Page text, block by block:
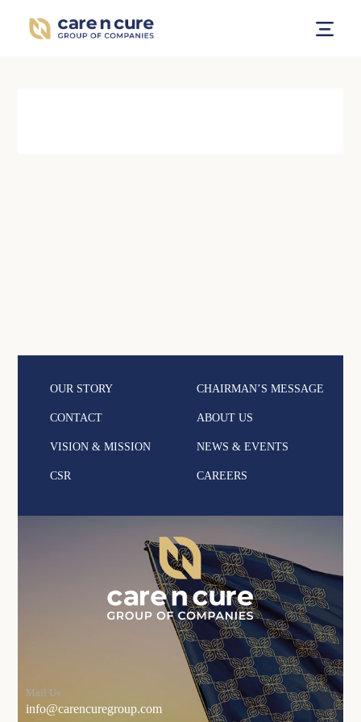
OUR STORY CHAIRMAN’S MESSAGE
CONTACT ABOUT US
VISION & MISSION NEWS & EVENTS
CSR CAREERS
Mail Us
info@carencuregroup.com